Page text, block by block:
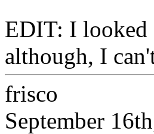
EDIT: I looked
although, I
frisco
September